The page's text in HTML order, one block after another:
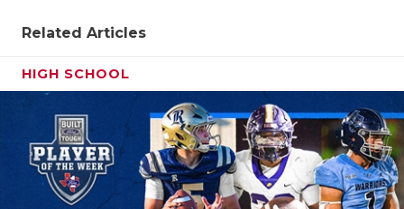
Related Articles
HIGH SCHOOL